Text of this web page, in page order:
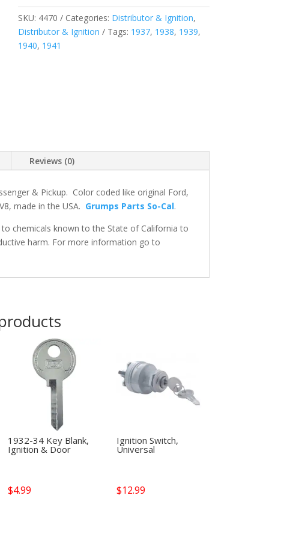
SKU: 4470 Categories: Distributor & Ignition,
Distributor & Ignition
Tags: 1937, 1938, 1939,
1940, 1941
Reviews (0)
& Pickup. Color coded like original Ford,
made in the USA. Grumps Parts So-Cal.
chemicals known to the State of California to
harm. For more information go to
1932-34 Key Blank,
Ignition & Door
$4.99
Ignition Switch,
Universal
$12.99